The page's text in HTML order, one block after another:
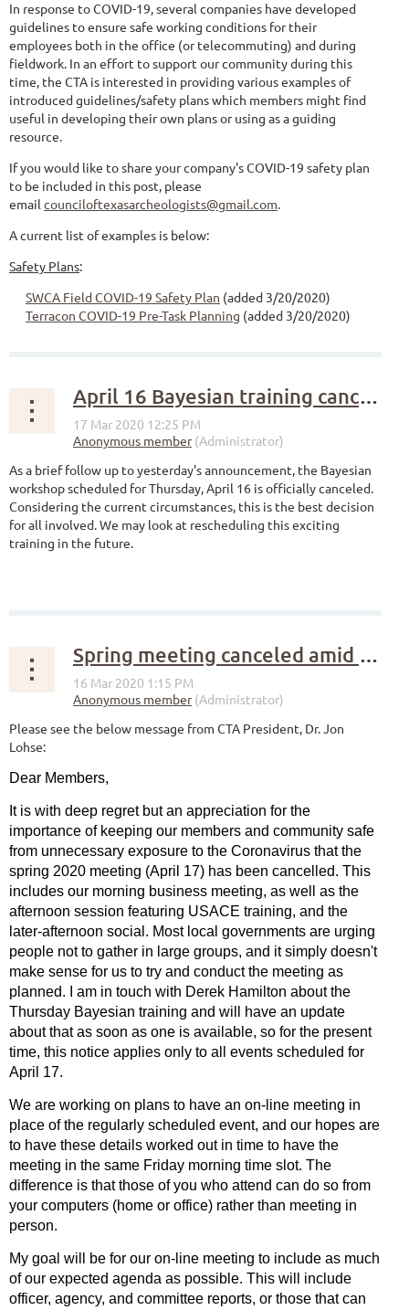
In response to COVID-19, several companies have developed
guidelines to ensure safe working conditions for their
employees both in the office (or telecommuting) and during
fieldwork. In an effort to support our community during this
time, the CTA is interested in providing various examples of
introduced guidelines/safety plans which members might find
useful in developing their own plans or using as a guiding
resource.
If you would like to share your company's COVID-19 safety plan
to be included in this post, please
email counciloftexasarcheologists@gmail.com.
A current list of examples is below:
Safety Plans:
SWCA Field COVID-19 Safety Plan (added 3/20/2020)
Terracon COVID-19 Pre-Task Planning (added 3/20/2020)
April 16 Bayesian training canceled
As a brief follow up to yesterday's announcement, the Bayesian
workshop scheduled for Thursday, April 16 is officially canceled.
Considering the current circumstances, this is the best decision
for all involved. We may look at rescheduling this exciting
training in the future.
Spring meeting canceled amid COVID-19 concerns
Please see the below message from CTA President, Dr. Jon
Lohse:
Dear Members,
It is with deep regret but an appreciation for the
importance of keeping our members and community safe
from unnecessary exposure to the Coronavirus that the
spring 2020 meeting (April 17) has been cancelled. This
includes our morning business meeting, as well as the
afternoon session featuring USACE training, and the
later-afternoon social. Most local governments are urging
people not to gather in large groups, and it simply doesn't
make sense for us to try and conduct the meeting as
planned. I am in touch with Derek Hamilton about the
Thursday Bayesian training and will have an update
about that as soon as one is available, so for the present
time, this notice applies only to all events scheduled for
April 17.
We are working on plans to have an on-line meeting in
place of the regularly scheduled event, and our hopes are
to have these details worked out in time to have the
meeting in the same Friday morning time slot. The
difference is that those of you who attend can do so from
your computers (home or office) rather than meeting in
person.
My goal will be for our on-line meeting to include as much
of our expected agenda as possible. This will include
officer, agency, and committee reports, or those that can